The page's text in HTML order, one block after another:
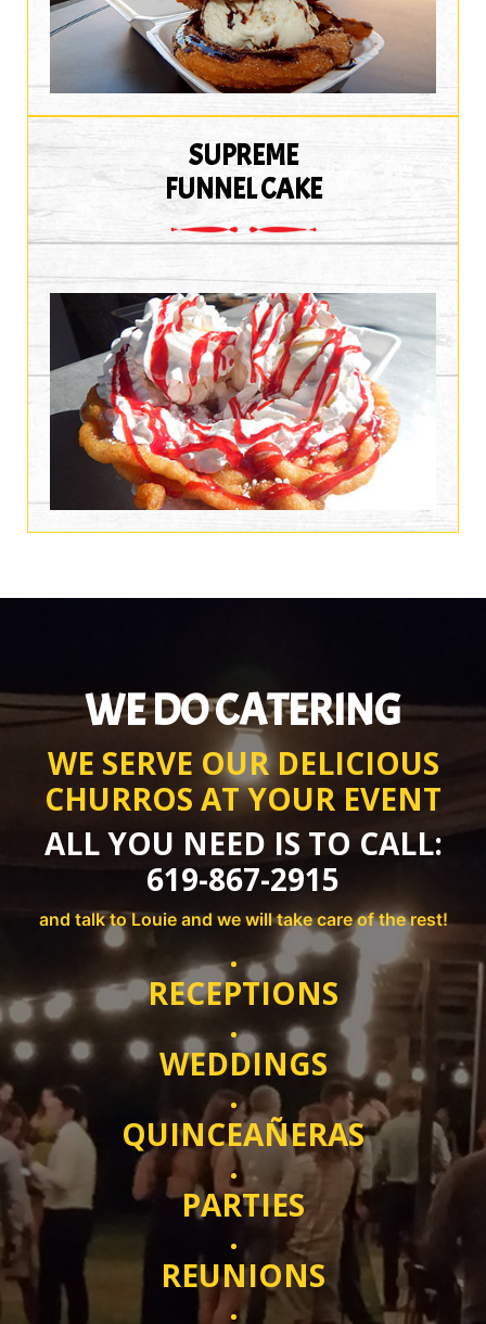
SUPREME
FUNNEL CAKE
WE DO CATERING
WE SERVE OUR DELICIOUS
CHURROS AT YOUR EVENT
ALL YOU NEED IS TO CALL:
619-867-2915
and talk to Louie and we will take care of the rest!
RECEPTIONS
WEDDINGS
QUINCEAÑERAS
PARTIES
REUNIONS